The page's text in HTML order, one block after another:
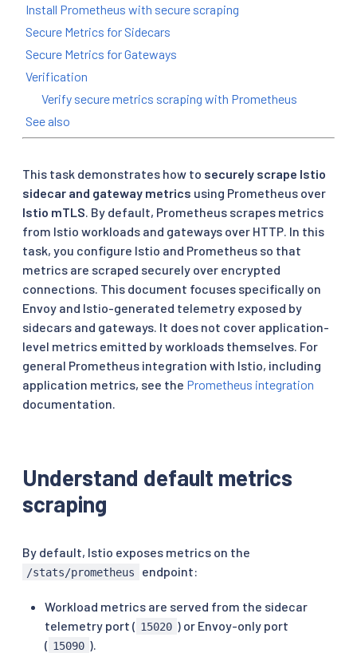
Install Prometheus with secure scraping
Secure Metrics for Sidecars
Secure Metrics for Gateways
Verification
Verify secure metrics scraping with Prometheus
See also
This task demonstrates how to securely scrape Istio
sidecar and gateway metrics using Prometheus over
Istio mTLS . By default, Prometheus scrapes metrics
from Istio workloads and gateways over HTTP. In this
task, you configure Istio and Prometheus so that
metrics are scraped securely over encrypted
connections. This document focuses specifically on
Envoy and Istio-generated telemetry exposed by
sidecars and gateways. It does not cover application-
level metrics emitted by workloads themselves. For
general Prometheus integration with Istio, including
application metrics, see the Prometheus integration
documentation.
Understand default metrics
scraping
By default, Istio exposes metrics on the
/stats/prometheus endpoint:
Workload metrics are served from the sidecar
telemetry port ( 15020 ) or Envoy-only port
( 15090 ).